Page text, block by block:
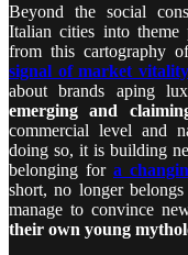
Beyond the social
Italian cities into theme
from this cartography
signal of market vitality
about brands aping
emerging and
commercial level and
doing so, it is building
belonging for a
short, no longer
manage to convince
their own young